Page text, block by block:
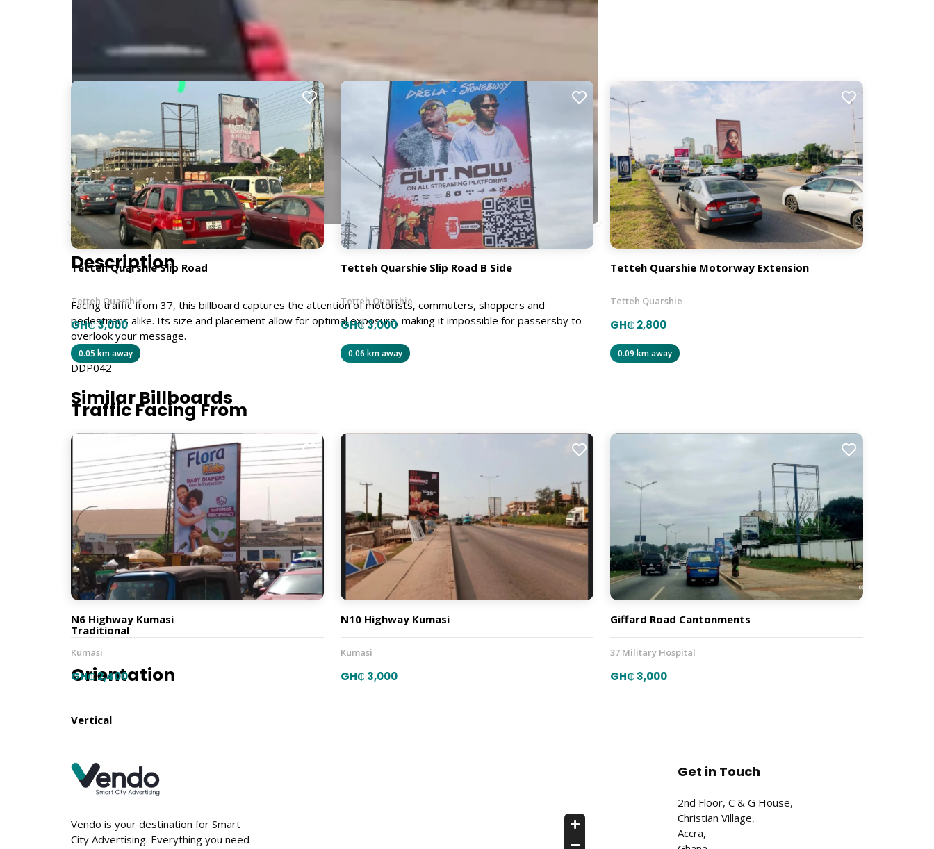
Description
Facing traffic from 37, this billboard captures the attention of motorists, commuters, shoppers and
pedestrians alike. Its size and placement allow for optimal exposure, making it impossible for passersby to
overlook your message.
DDP042
Traffic Facing From
Size
12m x 9m
Billboard Type
Traditional
Orientation
Vertical
Location
Nearby Billboards
Tetteh Quarshie Slip Road
Tetteh Quarshie
GH₵ 3,000
0.05 km away
Tetteh Quarshie Slip Road B Side
Tetteh Quarshie
GH₵ 3,000
0.06 km away
Tetteh Quarshie Motorway Extension
Tetteh Quarshie
GH₵ 2,800
0.09 km away
Similar Billboards
N6 Highway Kumasi
Kumasi
GH₵ 2,400
N10 Highway Kumasi
Kumasi
GH₵ 3,000
Giffard Road Cantonments
37 Military Hospital
GH₵ 3,000
Vendo is your destination for Smart
City Advertising. Everything you need
Get in Touch
2nd Floor, C & G House,
Christian Village,
Accra,